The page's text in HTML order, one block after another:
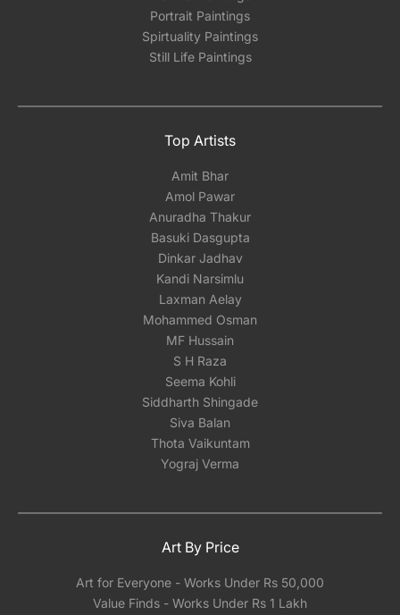
Portrait Paintings
Spirtuality Paintings
Still Life Paintings
Top Artists
Amit Bhar
Amol Pawar
Anuradha Thakur
Basuki Dasgupta
Dinkar Jadhav
Kandi Narsimlu
Laxman Aelay
Mohammed Osman
MF Hussain
S H Raza
Seema Kohli
Siddharth Shingade
Siva Balan
Thota Vaikuntam
Yograj Verma
Art By Price
Art for Everyone - Works Under Rs 50,000
Value Finds - Works Under Rs 1 Lakh